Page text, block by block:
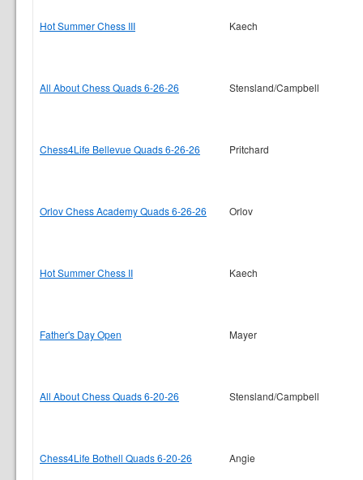
Hot Summer Chess III Kaech
All About Chess Quads 6-26-26 Stensland/Campbell
Chess4Life Bellevue Quads 6-26-26 Pritchard
Orlov Chess Academy Quads 6-26-26 Orlov
Hot Summer Chess II Kaech
Father's Day Open Mayer
All About Chess Quads 6-20-26 Stensland/Campbell
Chess4Life Bothell Quads 6-20-26 Angie